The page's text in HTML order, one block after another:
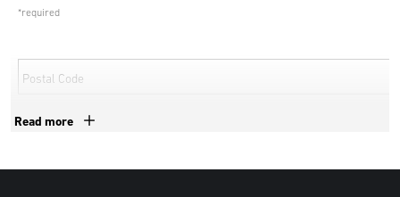
*required
Postal Code
Read more